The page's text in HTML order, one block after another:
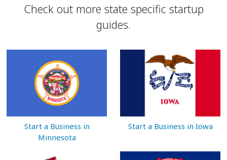
Check out more state specific startup
guides.
Start a Business in
Minnesota
Start a Business in Iowa